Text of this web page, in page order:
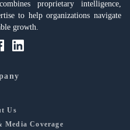
proprietary intelligence,
to help organizations navigate
growth.
Us
Media Coverage